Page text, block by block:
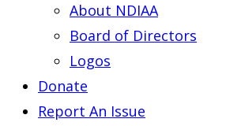
About NDIAA
Board of Directors
Logos
Donate
Report An Issue